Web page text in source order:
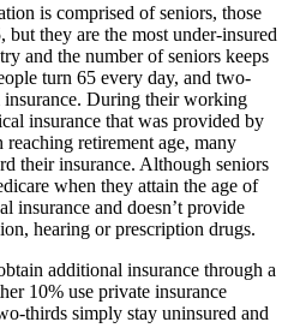
is comprised of seniors, those
but they are the most under-insured
and the number of seniors keeps
turn 65 every day, and two-
insurance. During their working
insurance that was provided by
retirement age, many
their insurance. Although seniors
when they attain the age of
insurance and doesn’t provide
hearing or prescription drugs.
additional insurance through a
10% use private insurance
thirds simply stay uninsured and